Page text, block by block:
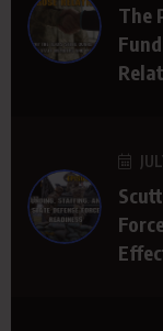
The